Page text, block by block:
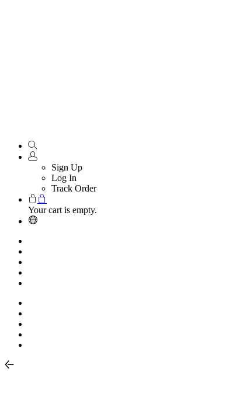
Sign Up
Log In
Track Order
Your cart is empty.